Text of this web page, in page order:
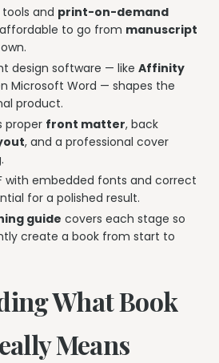
tools and print-on-demand
to go from manuscript
design software — like Affinity
Microsoft Word — shapes the
product.
proper front matter, back
, and a professional cover
with embedded fonts and correct
for a polished result.
guide covers each stage so
create a book from start to
What Book
Means